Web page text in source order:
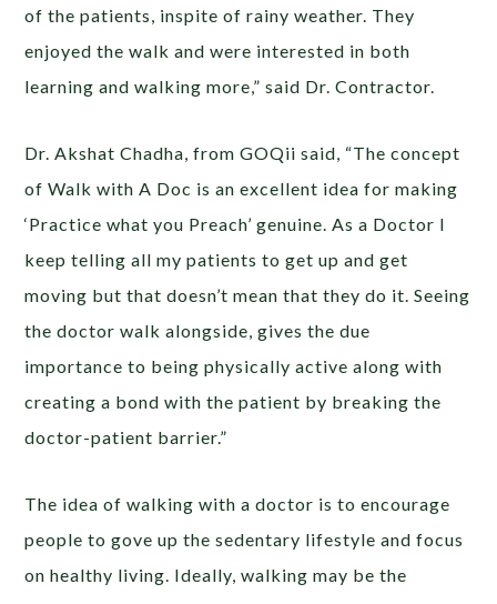
of the patients, inspite of rainy weather. They
enjoyed the walk and were interested in both
learning and walking more,” said Dr. Contractor.
Dr. Akshat Chadha, from GOQii said, “The concept
of Walk with A Doc is an excellent idea for making
‘Practice what you Preach’ genuine. As a Doctor I
keep telling all my patients to get up and get
moving but that doesn’t mean that they do it. Seeing
the doctor walk alongside, gives the due
importance to being physically active along with
creating a bond with the patient by breaking the
doctor-patient barrier.”
The idea of walking with a doctor is to encourage
people to gove up the sedentary lifestyle and focus
on healthy living. Ideally, walking may be the